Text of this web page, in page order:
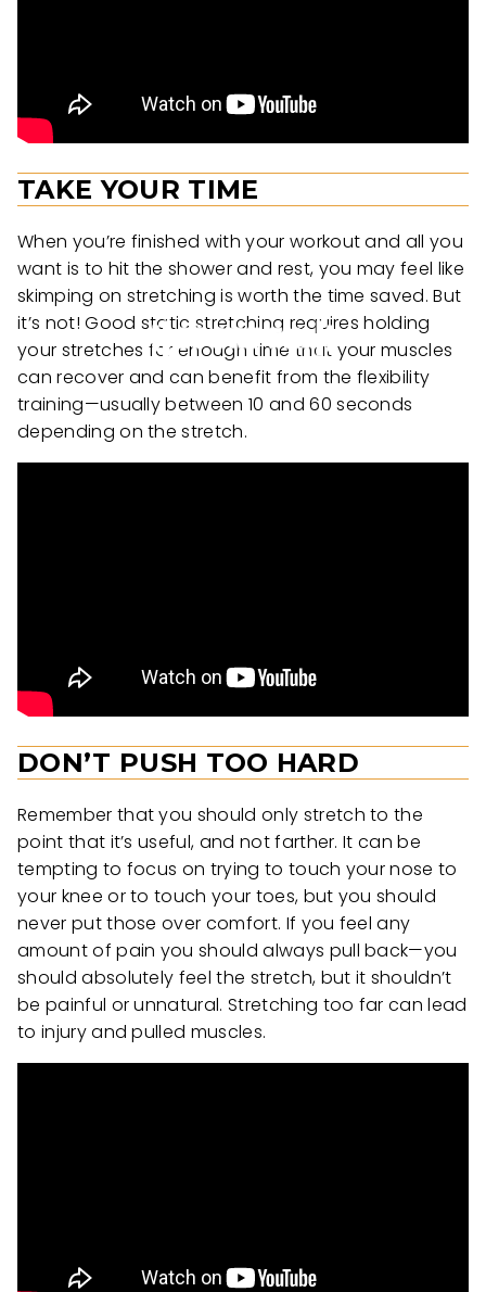
TAKE YOUR TIME
When you’re finished with your workout and all you
want is to hit the shower and rest, you may feel like
skimping on stretching is worth the time saved. But
it’s not! Good static stretching requires holding
your stretches for enough time that your muscles
can recover and can benefit from the flexibility
training—usually between 10 and 60 seconds
depending on the stretch.
DON’T PUSH TOO HARD
Remember that you should only stretch to the
point that it’s useful, and not farther. It can be
tempting to focus on trying to touch your nose to
your knee or to touch your toes, but you should
never put those over comfort. If you feel any
amount of pain you should always pull back—you
should absolutely feel the stretch, but it shouldn’t
be painful or unnatural. Stretching too far can lead
to injury and pulled muscles.